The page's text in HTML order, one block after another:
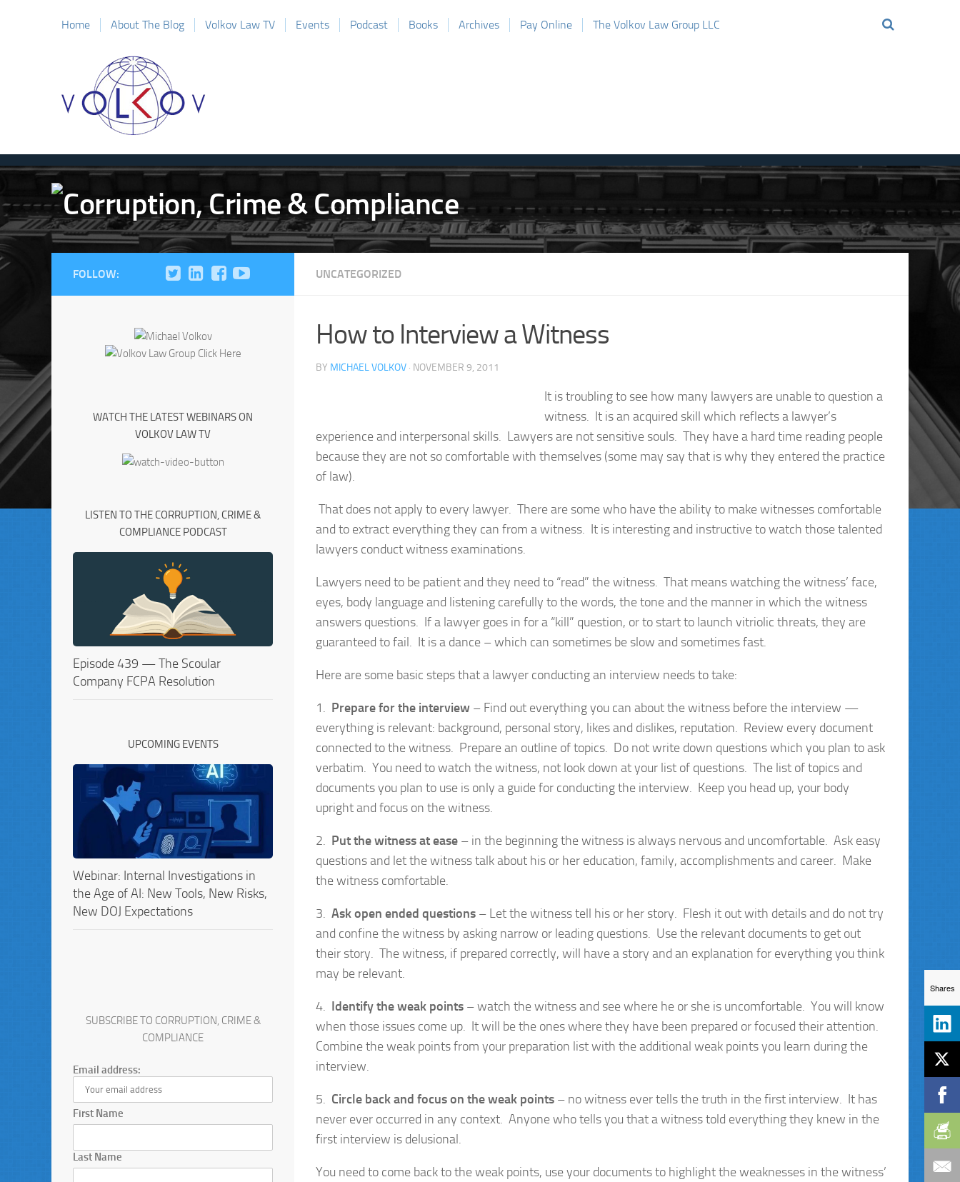
Home About The Blog Volkov Law TV Events Podcast Books Archives Pay Online The Volkov Law Group LLC
UNCATEGORIZED
How to Interview a Witness
BY MICHAEL VOLKOV · NOVEMBER 9, 2011
It is troubling to see how many lawyers are unable to question a
witness. It is an acquired skill which reflects a lawyer’s
experience and interpersonal skills. Lawyers are not sensitive souls. They have a hard time reading people
because they are not so comfortable with themselves (some may say that is why they entered the practice
of law).
That does not apply to every lawyer. There are some who have the ability to make witnesses comfortable
and to extract everything they can from a witness. It is interesting and instructive to watch those talented
lawyers conduct witness examinations.
Lawyers need to be patient and they need to “read” the witness. That means watching the witness’ face,
eyes, body language and listening carefully to the words, the tone and the manner in which the witness
answers questions. If a lawyer goes in for a “kill” question, or to start to launch vitriolic threats, they are
guaranteed to fail. It is a dance – which can sometimes be slow and sometimes fast.
Here are some basic steps that a lawyer conducting an interview needs to take:
1. Prepare for the interview – Find out everything you can about the witness before the interview —
everything is relevant: background, personal story, likes and dislikes, reputation. Review every document
connected to the witness. Prepare an outline of topics. Do not write down questions which you plan to ask
verbatim. You need to watch the witness, not look down at your list of questions. The list of topics and
documents you plan to use is only a guide for conducting the interview. Keep you head up, your body
upright and focus on the witness.
2. Put the witness at ease – in the beginning the witness is always nervous and uncomfortable. Ask easy
questions and let the witness talk about his or her education, family, accomplishments and career. Make
the witness comfortable.
3. Ask open ended questions – Let the witness tell his or her story. Flesh it out with details and do not try
and confine the witness by asking narrow or leading questions. Use the relevant documents to get out
their story. The witness, if prepared correctly, will have a story and an explanation for everything you think
may be relevant.
4. Identify the weak points – watch the witness and see where he or she is uncomfortable. You will know
when those issues come up. It will be the ones where they have been prepared or focused their attention.
Combine the weak points from your preparation list with the additional weak points you learn during the
interview.
5. Circle back and focus on the weak points – no witness ever tells the truth in the first interview. It has
never ever occurred in any context. Anyone who tells you that a witness told everything they knew in the
first interview is delusional.
You need to come back to the weak points, use your documents to highlight the weaknesses in the witness’
FOLLOW:
WATCH THE LATEST WEBINARS ON
VOLKOV LAW TV
LISTEN TO THE CORRUPTION, CRIME &
COMPLIANCE PODCAST
Episode 439 — The Scoular
Company FCPA Resolution
UPCOMING EVENTS
Webinar: Internal Investigations in
the Age of AI: New Tools, New Risks,
New DOJ Expectations
SUBSCRIBE TO CORRUPTION, CRIME &
COMPLIANCE
Email address:
First Name
Last Name
Shares